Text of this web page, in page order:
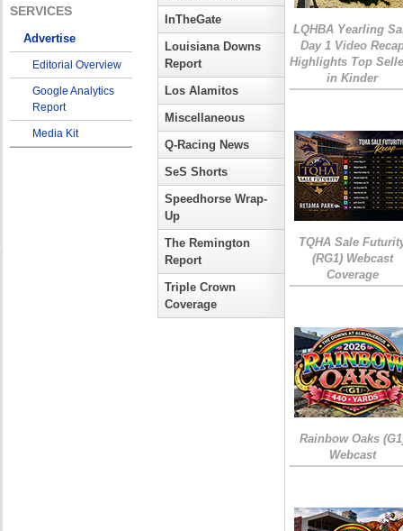
SERVICES
Advertise
Editorial Overview
Google Analytics
Report
Media Kit
InTheGate
Louisiana Downs
Report
Los Alamitos
Miscellaneous
Q-Racing News
SeS Shorts
Speedhorse Wrap-
Up
The Remington
Report
Triple Crown
Coverage
LQHBA Yearling
Day 1 Video
Highlights Top
in Kinder
TQHA Sale
(RG1) Webcast
Coverage
Rainbow Oaks
Webcast